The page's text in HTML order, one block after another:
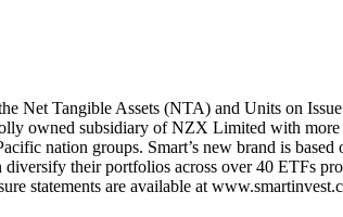
Tangible Assets (NTA) and Units on
owned subsidiary of NZX Limited with
nation groups. Smart’s new brand is
their portfolios across over 40 ETFs
statements are available at